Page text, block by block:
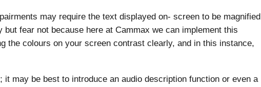
may require the text displayed on- screen to be magnified
fear not because here at Cammax we can implement this
the colours on your screen contrast clearly, and in this instance,
may be best to introduce an audio description function or even a